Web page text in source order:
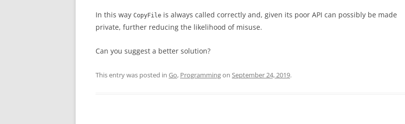
In this way CopyFile is always called correctly and, given its poor API can possibly be made
private, further reducing the likelihood of misuse.
Can you suggest a better solution?
This entry was posted in Go, Programmingon September 24, 2019.